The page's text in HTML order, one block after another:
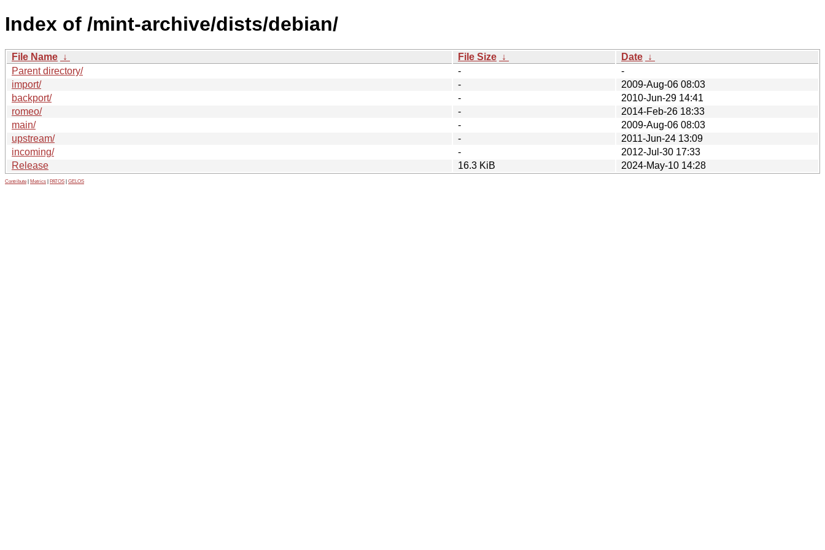
Index of /mint-archive/dists/debian/
File Name ↓ File Size ↓ Date ↓
Parent directory/
-
-
import/
-
2009-Aug-06 08:03
backport/
-
2010-Jun-29 14:41
romeo/
-
2014-Feb-26 18:33
main/
-
2009-Aug-06 08:03
upstream/
-
2011-Jun-24 13:09
incoming/
-
2012-Jul-30 17:33
Release
16.3 KiB 2024-May-10 14:28
Contribute Metrics PATOS GELOS